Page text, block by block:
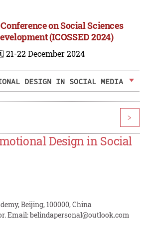
on Social Sciences
(ICOSSED 2024)
21-22 December 2024
DESIGN IN SOCIAL MEDIA
>
Design in Social
Beijing, 100000, China
Email:belindapersonal@outlook.com